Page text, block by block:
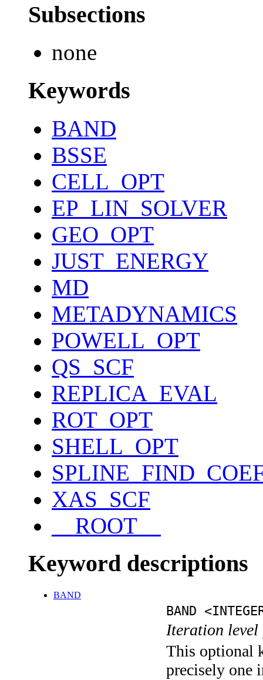
Subsections
none
Keywords
BAND
BSSE
CELL_OPT
EP_LIN_SOLVER
GEO_OPT
JUST_ENERGY
MD
METADYNAMICS
POWELL_OPT
QS_SCF
REPLICA_EVAL
ROT_OPT
SHELL_OPT
XAS_SCF
__ROOT__
Keyword descriptions
BAND
BAND
Iteration level
This optional
precisely one